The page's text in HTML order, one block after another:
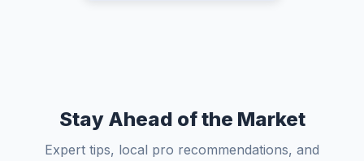
Stay Ahead of the Market
Expert tips, local pro recommendations, and